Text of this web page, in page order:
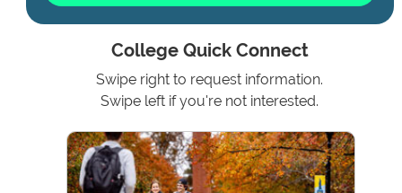
College Quick Connect
Swipe right to request information.
Swipe left if you're not interested.